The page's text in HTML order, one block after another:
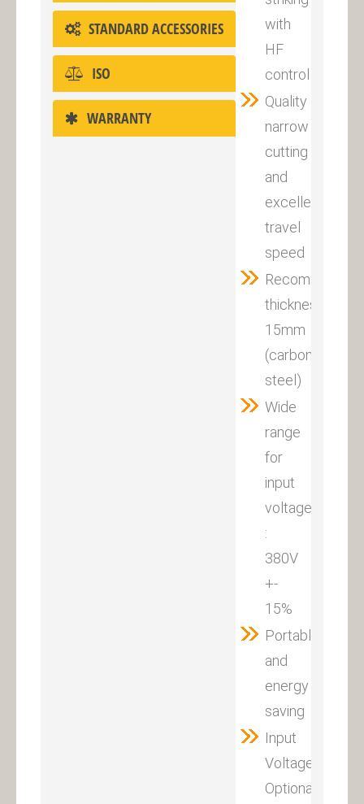
STANDARD ACCESSORIES
ISO
WARRANTY
with
HF
control
Quality
narrow
cutting
and
excellent
travel
speed
Recommended
thickness:
15mm
(carbon
steel)
Wide
range
for
input
voltage
:
380V
+-
15%
Portable
and
energy
saving
Input
Voltage
Optional